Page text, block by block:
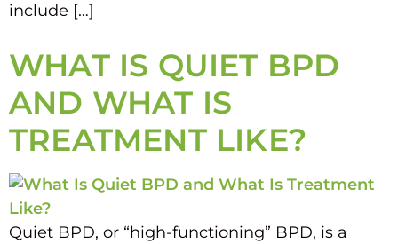
include […]
WHAT IS QUIET BPD
AND WHAT IS
TREATMENT LIKE?
Quiet BPD, or “high-functioning” BPD, is a